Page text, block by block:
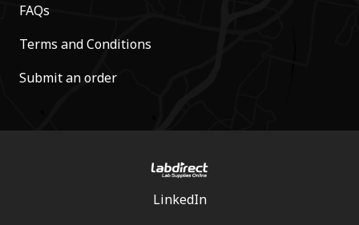
FAQs
Terms and Conditions
Submit an order
LinkedIn